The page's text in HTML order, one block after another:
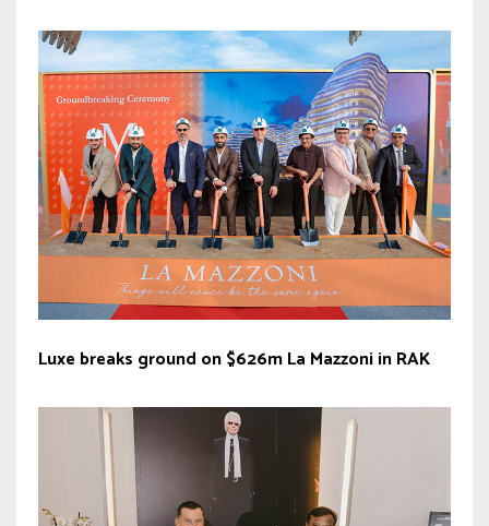
Luxe breaks ground on $626m La Mazzoni in RAK